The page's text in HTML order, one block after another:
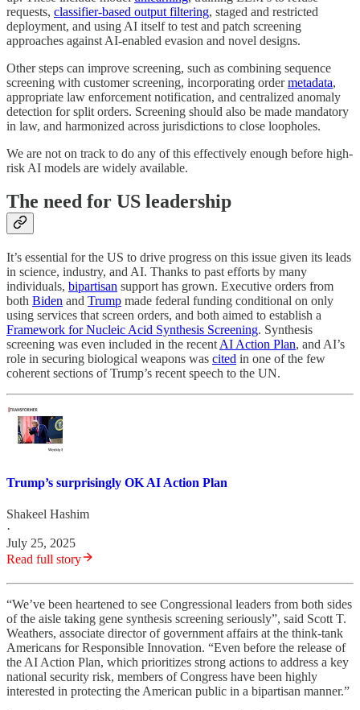
requests, classifier-based output filtering, staged and restricted
deployment, and using AI itself to test and patch screening
approaches against AI-enabled evasion and novel designs.
Other steps can improve screening, such as combining sequence
screening with customer screening, incorporating ordermetadata,
appropriate law enforcement notification, and centralized anomaly
detection for split orders. Screening should also be made mandatory
in law, and harmonized across jurisdictions to close loopholes.
We are not on track to do any of this effectively enough before high-
risk AI models are widely available.
The need for US leadership
It’s essential for the US to drive progress on this issue given its leads
in science, industry, and AI. Thanks to past efforts by many
individuals, bipartisan support has grown. Executive orders from
both Biden and Trump made federal funding conditional on only
using services that screen orders, and both aimed to establish a
Framework for Nucleic Acid Synthesis Screening. Synthesis
screening was even included in the recent AI Action Plan, and AI’s
role in securing biological weapons was cited in one of the few
coherent sections of Trump’s recent speech to the UN.
Trump’s surprisingly OK AI Action Plan
Shakeel Hashim
·
July 25, 2025
Read full story
“We’ve been heartened to see Congressional leaders from both sides
of the aisle taking gene synthesis screening seriously”, said Scott T.
Weathers, associate director of government affairs at the think-tank
Americans for Responsible Innovation. “Even before the release of
the AI Action Plan, which prioritizes strong actions to address a key
national security risk, members of Congress have been highly
interested in protecting the American public in a bipartisan manner.”